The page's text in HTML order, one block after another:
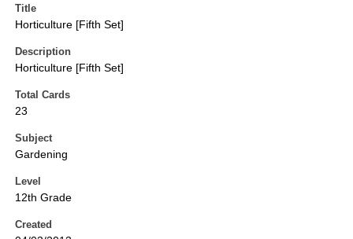
Title
Horticulture [Fifth Set]
Description
Horticulture [Fifth Set]
Total Cards
23
Subject
Gardening
Level
12th Grade
Created